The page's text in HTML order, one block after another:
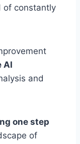
of constantly
AI
and
one step
of